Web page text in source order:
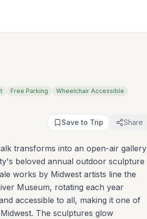
Free Parking
Wheelchair Accessible
Save to Trip Share
transforms into an open-air gallery
beloved annual outdoor sculpture
works by Midwest artists line the
Museum, rotating each year
accessible to all, making it one of
The sculptures glow